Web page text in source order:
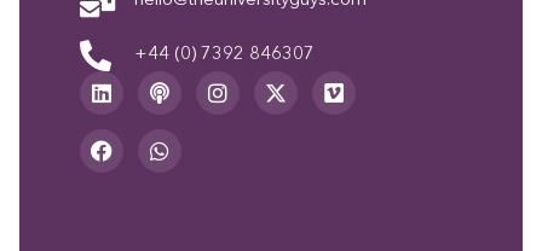
+44 (0) 7392 846307